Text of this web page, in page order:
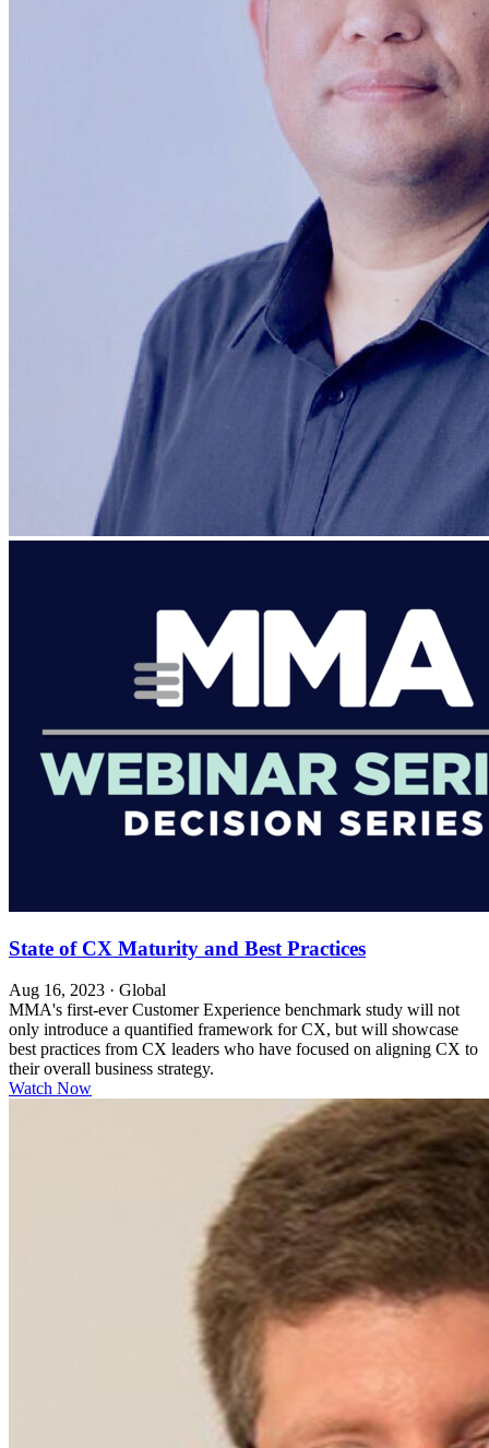
State of CX Maturity and Best Practices
Aug 16, 2023 · Global
MMA's first-ever Customer Experience benchmark study will not
only introduce a quantified framework for CX, but will showcase
best practices from CX leaders who have focused on aligning CX to
their overall business strategy.
Watch Now